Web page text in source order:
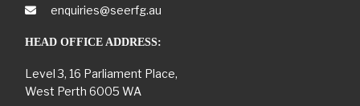
enquiries@seerfg.au
HEAD OFFICE ADDRESS:
Level 3, 16 Parliament Place,
West Perth 6005 WA